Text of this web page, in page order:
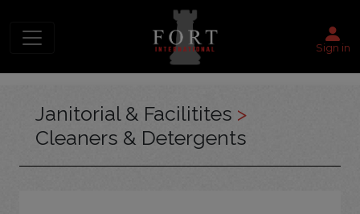
Sign in
Janitorial & Facilitites >
Cleaners & Detergents